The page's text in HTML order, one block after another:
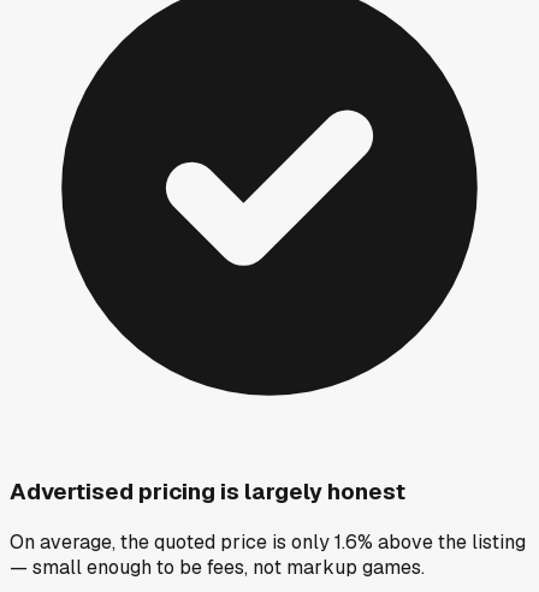
Advertised pricing is largely honest
On average, the quoted price is only 1.6% above the listing
— small enough to be fees, not markup games.